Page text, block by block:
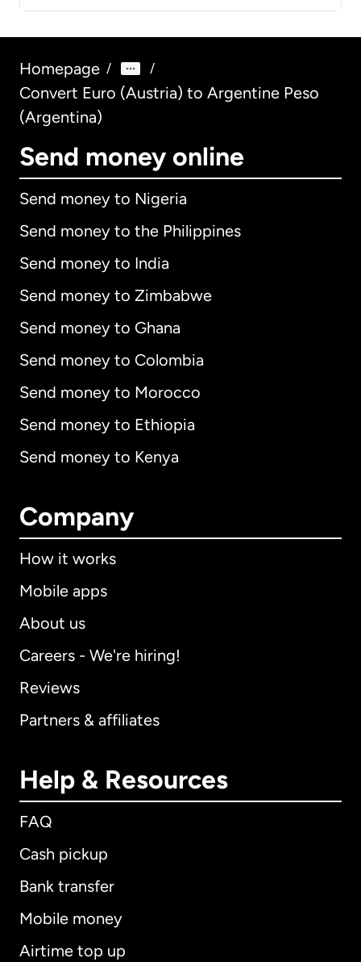
Homepage / /
Convert Euro (Austria) to Argentine Peso
(Argentina)
Send money online
Send money to Nigeria
Send money to the Philippines
Send money to India
Send money to Zimbabwe
Send money to Ghana
Send money to Colombia
Send money to Morocco
Send money to Ethiopia
Send money to Kenya
Company
How it works
Mobile apps
About us
Careers - We're hiring!
Reviews
Partners & affiliates
Help & Resources
FAQ
Cash pickup
Bank transfer
Mobile money
Airtime top up